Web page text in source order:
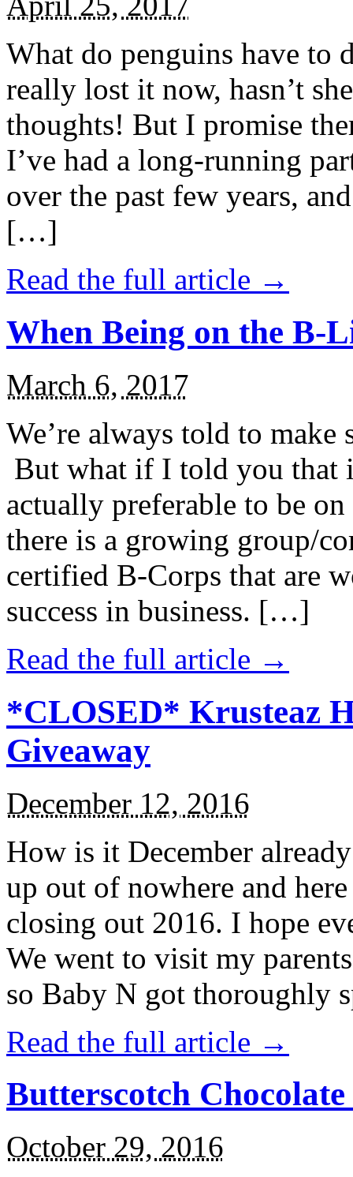
What do penguins have to
really lost it now, hasn’t
thoughts! But I promise
I’ve had a long-running
over the past few years,
[…]
Read the full article →
When Being on the B-
March 6, 2017
We’re always told to
But what if I told you that
actually preferable to be
there is a growing group/
certified B-Corps that are
success in business. […]
Read the full article →
*CLOSED* Krusteaz
Giveaway
December 12, 2016
How is it December
up out of nowhere and
closing out 2016. I hope
We went to visit my
so Baby N got thoroughly
Read the full article →
Butterscotch
October 29, 2016